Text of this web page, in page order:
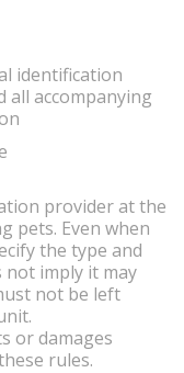
identification
all accompanying
provider at the
pets. Even when
the type and
not imply it may
not be left
or damages
rules.